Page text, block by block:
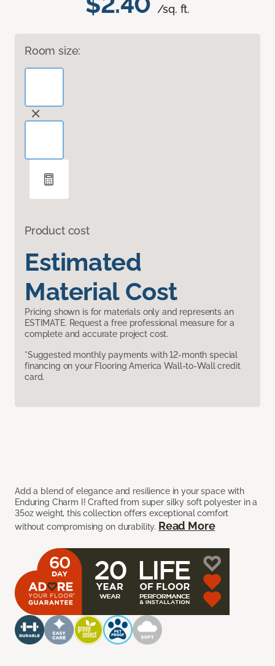
/sq. ft.
Room size:
Product cost
Estimated
Material Cost
Pricing shown is for materials only and represents an
ESTIMATE. Request a free professional measure for a
complete and accurate project cost.
*Suggested monthly payments with 12-month special
financing on your Flooring America Wall-to-Wall credit
card.
Add a blend of elegance and resilience in your space with
Enduring Charm I! Crafted from super silky soft polyester in a
35oz weight, this collection offers exceptional comfort
without compromising on durability. Read More